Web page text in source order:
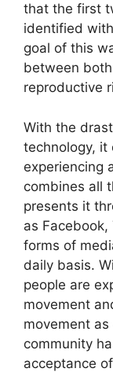
that the first
identified
goal of this
between
reproductive
With the
technology, it
experiencing
combines all
presents it
as
forms of
daily basis.
people are
movement
movement
community
acceptance